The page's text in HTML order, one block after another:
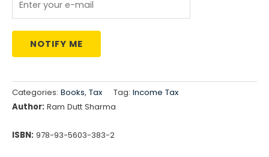
NOTIFY ME
Categories: Books, Tax Tag: Income Tax
Author: Ram Dutt Sharma
ISBN: 978-93-5603-383-2